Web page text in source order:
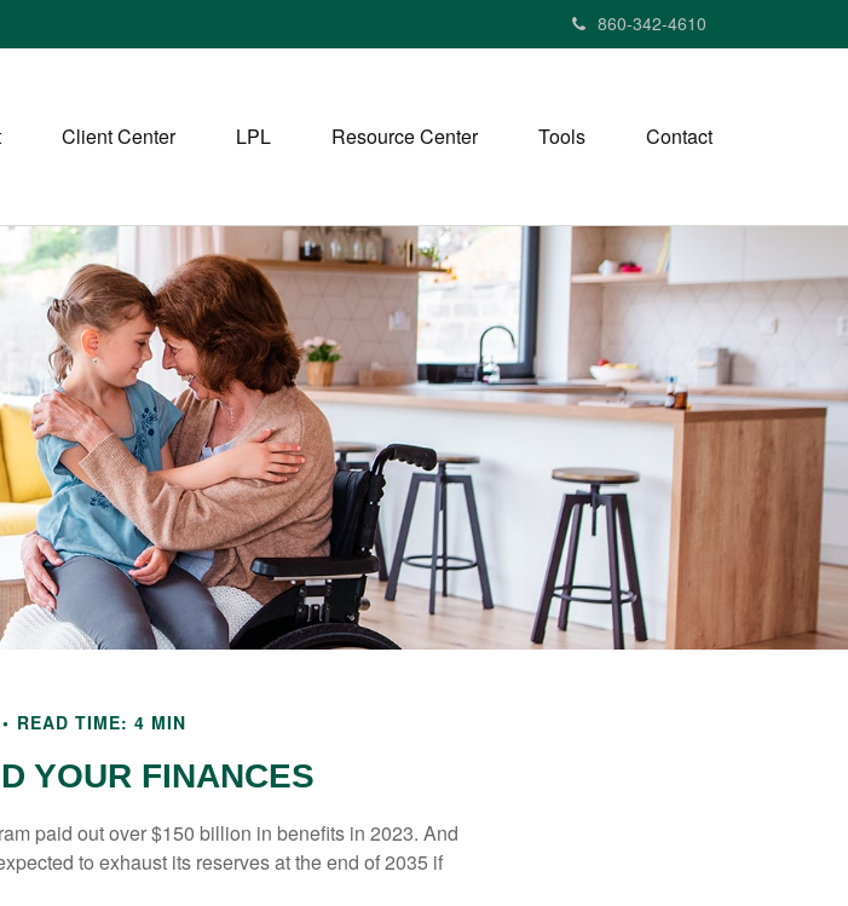
860-342-4610
Client Center LPL Resource Center Tools Contact
READ TIME: 4 MIN
YOUR FINANCES
paid out over $150 billion in benefits in 2023. And
to exhaust its reserves at the end of 2035 if